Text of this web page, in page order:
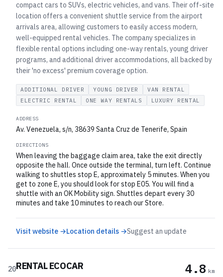
compact cars to SUVs, electric vehicles, and vans. Their off-site
location offers a convenient shuttle service from the airport
arrivals area, allowing customers to easily access modern,
well-equipped rental vehicles. The company specializes in
flexible rental options including one-way rentals, young driver
programs, and additional driver accommodations, all backed by
their 'no excess' premium coverage option.
ADDITIONAL DRIVER YOUNG DRIVER
VAN RENTAL
ELECTRIC RENTAL
ONE WAY RENTALS LUXURY RENTAL
ADDRESS
Av. Venezuela, s/n, 38639 Santa Cruz de Tenerife, Spain
DIRECTIONS
When leaving the baggage claim area, take the exit directly
opposite the hall. Once outside the terminal, turn left. Continue
walking to shuttles stop E, approximately 5 minutes. When you
get to zone E, you should look for stop E05. You will find a
shuttle with an OK Mobility sign. Shuttles depart every 30
minutes and take 10 minutes to reach our Store.
Visit website →Location details →Suggest an update
20RENTAL ECOCAR 4.8 km